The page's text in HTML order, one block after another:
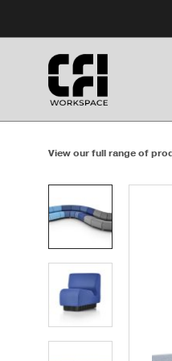
Content
Footer
View our full range of
Product
photo
1
Product